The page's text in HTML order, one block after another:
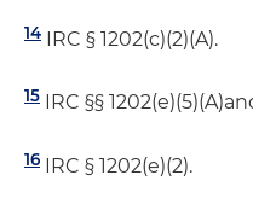
14 IRC § 1202(c)(2)(A).
15 IRC §§
16 IRC § 1202(e)(2).